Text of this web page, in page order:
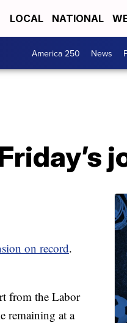
LOCAL NATIONAL
America 250 News
on record.
from the Labor
remaining at a